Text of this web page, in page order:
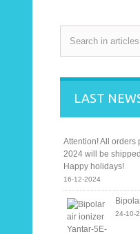
LAST
Attention! All orders
2024 will be
Happy holidays!
16-12-2024
24-10-